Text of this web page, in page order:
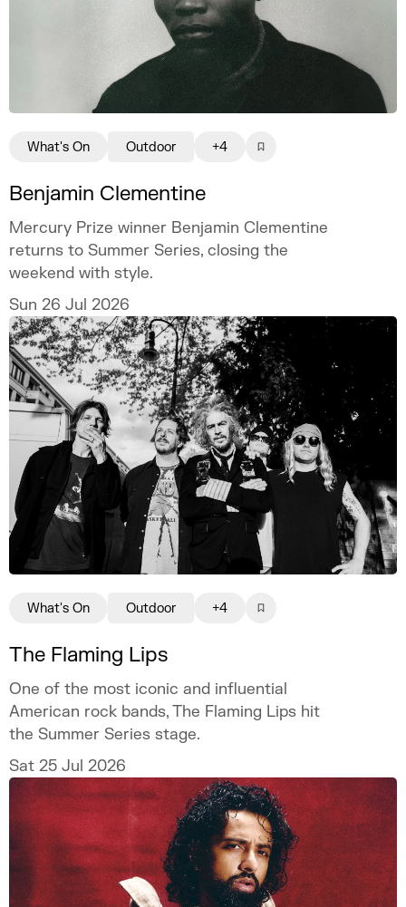
Benjamin Clementine
Mercury Prize winner Benjamin Clementine
returns to Summer Series, closing the
weekend with style.
Sun 26 Jul 2026
What's On Outdoor +4
The Flaming Lips
One of the most iconic and influential
American rock bands, The Flaming Lips hit
the Summer Series stage.
Sat 25 Jul 2026
What's On Outdoor +4